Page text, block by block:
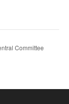
Committee